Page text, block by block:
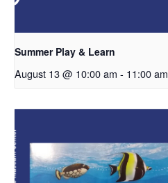
Summer Play & Learn
August 13 @ 10:00 am - 11:00 am